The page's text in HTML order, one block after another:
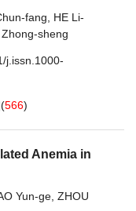
fang
HE Li-
sheng
j.issn.1000-
(566)
Anemia in
Yun-ge ZHOU